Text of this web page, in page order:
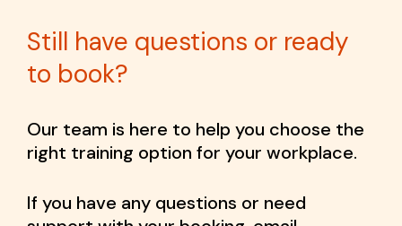
Still have questions or ready
to book?
Our team is here to help you choose the
right training option for your workplace.
If you have any questions or need